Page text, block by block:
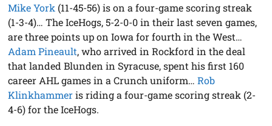
Mike York (11-45-56) is on a four-game scoring streak
(1-3-4)… The IceHogs, 5-2-0-0 in their last seven games,
are three points up on Iowa for fourth in the West…
Adam Pineault, who arrived in Rockford in the deal
that landed Blunden in Syracuse, spent his first 160
career AHL games in a Crunch uniform…Rob
Klinkhammeris riding a four-game scoring streak (2-
4-6) for the IceHogs.